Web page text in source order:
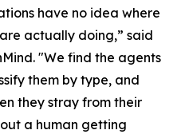
have no idea where
actually doing,” said
"We find the agents
them by type, and
they stray from their
a human getting